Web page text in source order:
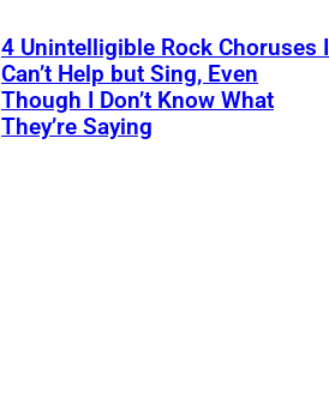
4 Unintelligible Rock Choruses I
Can’t Help but Sing, Even
Though I Don’t Know What
They’re Saying